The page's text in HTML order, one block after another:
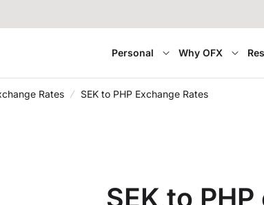
Personal Why OFX
Rates SEK to PHP Exchange Rates
SEK to